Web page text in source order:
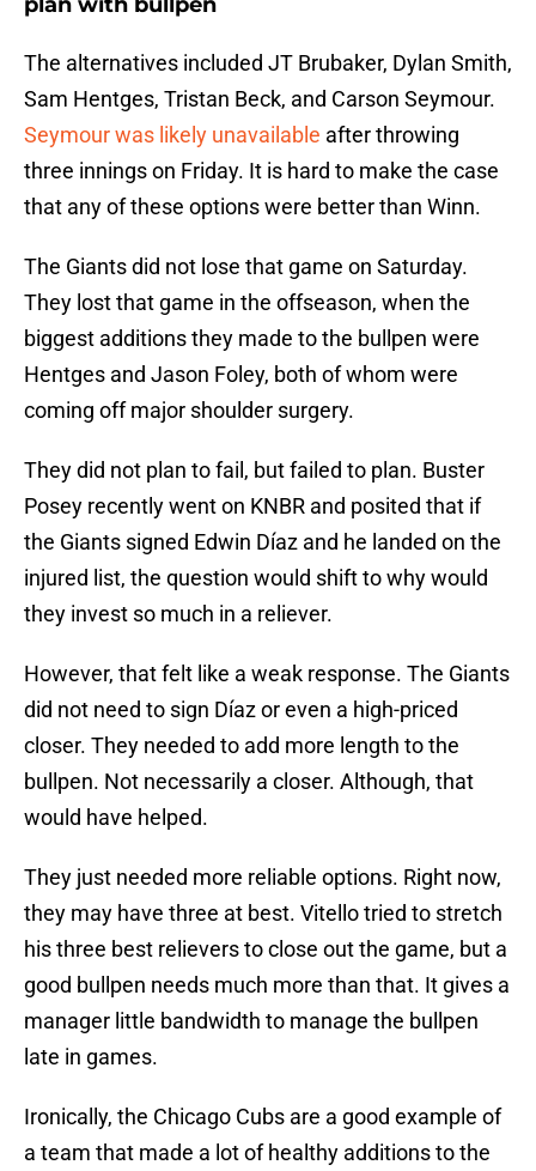
The alternatives included JT Brubaker, Dylan Smith,
Sam Hentges, Tristan Beck, and Carson Seymour.
Seymour was likely unavailable after throwing
three innings on Friday. It is hard to make the case
that any of these options were better than Winn.
The Giants did not lose that game on Saturday.
They lost that game in the offseason, when the
biggest additions they made to the bullpen were
Hentges and Jason Foley, both of whom were
coming off major shoulder surgery.
They did not plan to fail, but failed to plan. Buster
Posey recently went on KNBR and posited that if
the Giants signed Edwin Díaz and he landed on the
injured list, the question would shift to why would
they invest so much in a reliever.
However, that felt like a weak response. The Giants
did not need to sign Díaz or even a high-priced
closer. They needed to add more length to the
bullpen. Not necessarily a closer. Although, that
would have helped.
They just needed more reliable options. Right now,
they may have three at best. Vitello tried to stretch
his three best relievers to close out the game, but a
good bullpen needs much more than that. It gives a
manager little bandwidth to manage the bullpen
late in games.
Ironically, the Chicago Cubs are a good example of
a team that made a lot of healthy additions to the